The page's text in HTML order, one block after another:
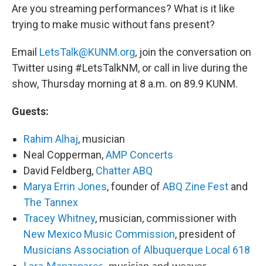
Are you streaming performances? What is it like
trying to make music without fans present?
Email LetsTalk@KUNM.org, join the conversation on
Twitter using #LetsTalkNM, or call in live during the
show, Thursday morning at 8 a.m. on 89.9 KUNM.
Guests:
Rahim Alhaj, musician
Neal Copperman,AMP Concerts
David Feldberg, Chatter ABQ
Marya Errin Jones, founder of ABQ Zine Fest and
The Tannex
Tracey Whitney, musician, commissioner with
New Mexico Music Commission, president of
Musicians Association of Albuquerque Local 618